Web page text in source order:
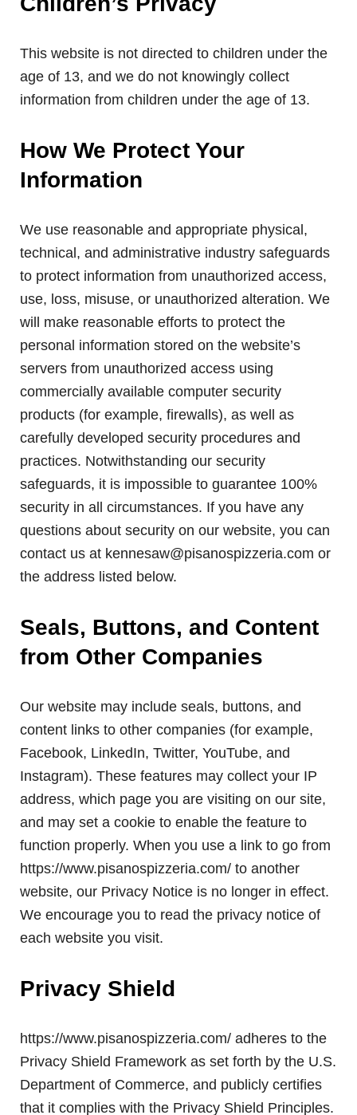
This website is not directed to children under the
age of 13, and we do not knowingly collect
information from children under the age of 13.
How We Protect Your
Information
We use reasonable and appropriate physical,
technical, and administrative industry safeguards
to protect information from unauthorized access,
use, loss, misuse, or unauthorized alteration. We
will make reasonable efforts to protect the
personal information stored on the website’s
servers from unauthorized access using
commercially available computer security
products (for example, firewalls), as well as
carefully developed security procedures and
practices. Notwithstanding our security
safeguards, it is impossible to guarantee 100%
security in all circumstances. If you have any
questions about security on our website, you can
contact us at kennesaw@pisanospizzeria.com or
the address listed below.
Seals, Buttons, and Content
from Other Companies
Our website may include seals, buttons, and
content links to other companies (for example,
Facebook, LinkedIn, Twitter, YouTube, and
Instagram). These features may collect your IP
address, which page you are visiting on our site,
and may set a cookie to enable the feature to
function properly. When you use a link to go from
https://www.pisanospizzeria.com/ to another
website, our Privacy Notice is no longer in effect.
We encourage you to read the privacy notice of
each website you visit.
Privacy Shield
https://www.pisanospizzeria.com/ adheres to the
Privacy Shield Framework as set forth by the U.S.
Department of Commerce, and publicly certifies
that it complies with the Privacy Shield Principles.